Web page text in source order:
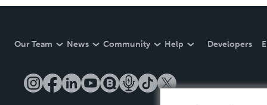
Our Team News Community Help Developers